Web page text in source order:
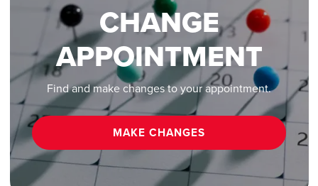
CHANGE
APPOINTMENT
Find and make changes to your appointment.
MAKE CHANGES